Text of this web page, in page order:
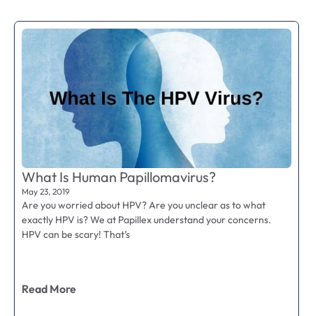
What Is Human Papillomavirus?
May 23, 2019
Are you worried about HPV? Are you unclear as to what
exactly HPV is? We at Papillex understand your concerns.
HPV can be scary! That’s
Read More